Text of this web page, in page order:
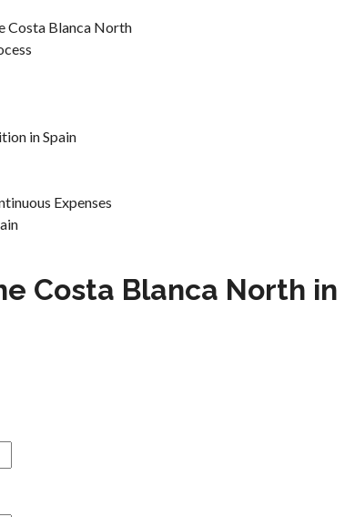
Costa Blanca North
in Spain
Expenses
Costa Blanca North in